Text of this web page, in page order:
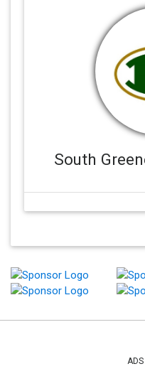
South
ADS